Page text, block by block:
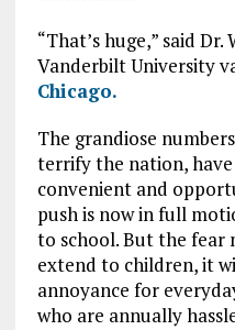
“That’s huge,” said
Vanderbilt University
Chicago.
The grandiose
terrify the nation,
convenient and
push is now in full
to school. But the fear
extend to children, it
annoyance for
who are annually